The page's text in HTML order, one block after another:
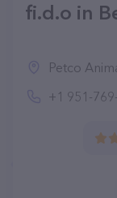
fi.d.o in
Petco Animal
+1 951-